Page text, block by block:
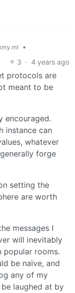
•
3 · 4 years ago
protocols are
meant to be
encouraged.
instance can
whatever
forge
setting the
are worth
messages I
will inevitably
popular rooms.
be naïve, and
any of my
laughed at by